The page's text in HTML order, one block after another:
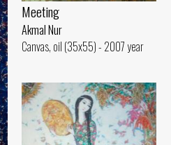
Meeting
Akmal Nur
Canvas, oil (35x55) - 2007 year